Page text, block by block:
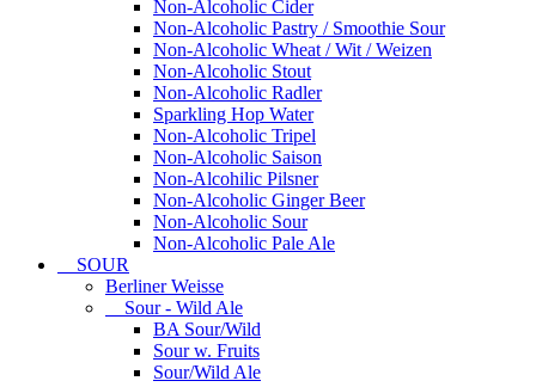
Non-Alcoholic Cider
Non-Alcoholic Pastry / Smoothie Sour
Non-Alcoholic Wheat / Wit / Weizen
Non-Alcoholic Stout
Non-Alcoholic Radler
Sparkling Hop Water
Non-Alcoholic Tripel
Non-Alcoholic Saison
Non-Alcohilic Pilsner
Non-Alcoholic Ginger Beer
Non-Alcoholic Sour
Non-Alcoholic Pale Ale
SOUR
Berliner Weisse
Sour - Wild Ale
BA Sour/Wild
Sour w. Fruits
Sour/Wild Ale